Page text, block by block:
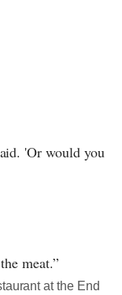
'Or would you
meat.”
at the End